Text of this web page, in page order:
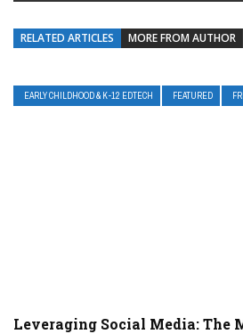
RELATED ARTICLES MORE FROM AUTHOR
EARLY CHILDHOOD & K-12 EDTECH FEATURED
Leveraging Social Media: The